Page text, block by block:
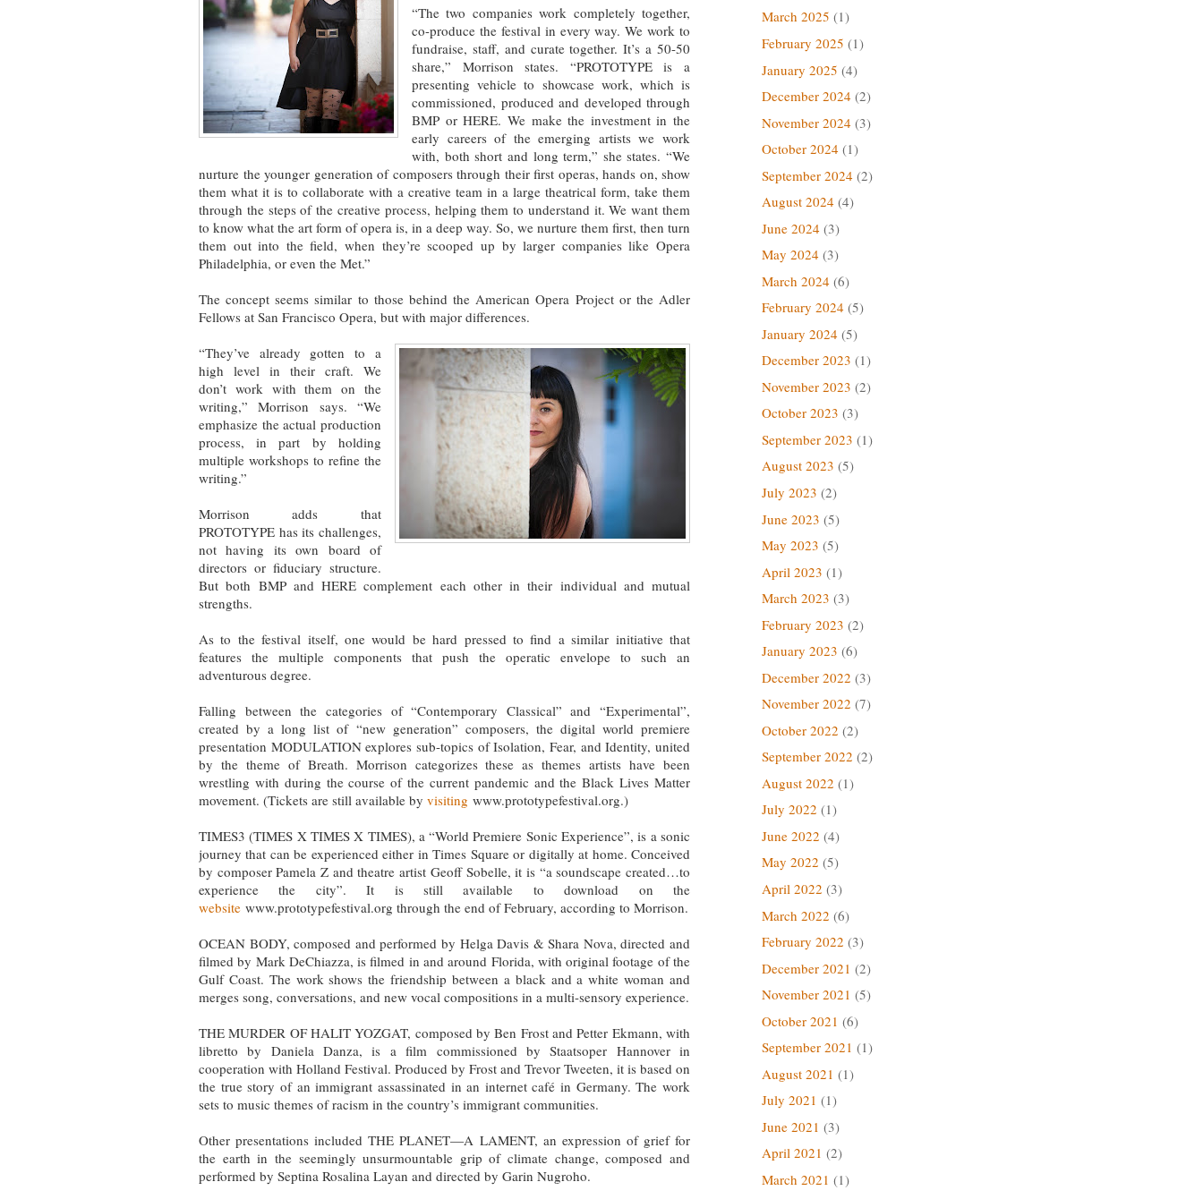
“The two companies work completely together,
co-produce the festival in every way. We work to
fundraise, staff, and curate together. It’s a 50-50
share,” Morrison states. “PROTOTYPE is a
presenting vehicle to showcase work, which is
commissioned, produced and developed through
BMP or HERE. We make the investment in the
early careers of the emerging artists we work
with, both short and long term,” she states. “We
nurture the younger generation of composers through their first operas, hands on, show
them what it is to collaborate with a creative team in a large theatrical form, take them
through the steps of the creative process, helping them to understand it. We want them
to know what the art form of opera is, in a deep way. So, we nurture them first, then turn
them out into the field, when they’re scooped up by larger companies like Opera
Philadelphia, or even the Met.”
The concept seems similar to those behind the American Opera Project or the Adler
Fellows at San Francisco Opera, but with major differences.
“They’ve already gotten to a
high level in their craft. We
don’t work with them on the
writing,” Morrison says. “We
emphasize the actual production
process, in part by holding
multiple workshops to refine the
writing.”
Morrison adds that
PROTOTYPE has its challenges,
not having its own board of
directors or fiduciary structure.
But both BMP and HERE complement each other in their individual and mutual
strengths.
As to the festival itself, one would be hard pressed to find a similar initiative that
features the multiple components that push the operatic envelope to such an
adventurous degree.
Falling between the categories of “Contemporary Classical” and “Experimental”,
created by a long list of “new generation” composers, the digital world premiere
presentation MODULATION explores sub-topics of Isolation, Fear, and Identity, united
by the theme of Breath. Morrison categorizes these as themes artists have been
wrestling with during the course of the current pandemic and the Black Lives Matter
movement. (Tickets are still available by visiting www.prototypefestival.org.)
TIMES3 (TIMES X TIMES X TIMES), a “World Premiere Sonic Experience”, is a sonic
journey that can be experienced either in Times Square or digitally at home. Conceived
by composer Pamela Z and theatre artist Geoff Sobelle, it is “a soundscape created…to
experience the city”. It is still available to download on the
website www.prototypefestival.org through the end of February, according to Morrison.
OCEAN BODY, composed and performed by Helga Davis & Shara Nova, directed and
filmed by Mark DeChiazza, is filmed in and around Florida, with original footage of the
Gulf Coast. The work shows the friendship between a black and a white woman and
merges song, conversations, and new vocal compositions in a multi-sensory experience.
THE MURDER OF HALIT YOZGAT, composed by Ben Frost and Petter Ekmann, with
libretto by Daniela Danza, is a film commissioned by Staatsoper Hannover in
cooperation with Holland Festival. Produced by Frost and Trevor Tweeten, it is based on
the true story of an immigrant assassinated in an internet café in Germany. The work
sets to music themes of racism in the country’s immigrant communities.
Other presentations included THE PLANET—A LAMENT, an expression of grief for
the earth in the seemingly unsurmountable grip of climate change, composed and
performed by Septina Rosalina Layan and directed by Garin Nugroho.
March 2025 (1)
February 2025 (1)
January 2025 (4)
December 2024 (2)
November 2024 (3)
October 2024 (1)
September 2024 (2)
August 2024 (4)
June 2024 (3)
May 2024 (3)
March 2024 (6)
February 2024 (5)
January 2024 (5)
December 2023 (1)
November 2023 (2)
October 2023 (3)
September 2023 (1)
August 2023 (5)
July 2023 (2)
June 2023 (5)
May 2023 (5)
April 2023 (1)
March 2023 (3)
February 2023 (2)
January 2023 (6)
December 2022 (3)
November 2022 (7)
October 2022 (2)
September 2022 (2)
August 2022 (1)
July 2022 (1)
June 2022 (4)
May 2022 (5)
April 2022 (3)
March 2022 (6)
February 2022 (3)
December 2021 (2)
November 2021 (5)
October 2021 (6)
September 2021 (1)
August 2021 (1)
July 2021 (1)
June 2021 (3)
April 2021 (2)
March 2021 (1)